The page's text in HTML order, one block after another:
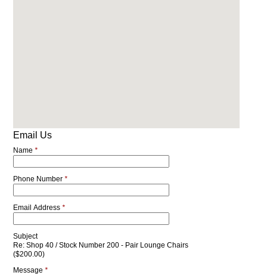
Email Us
Name *
Phone Number *
Email Address *
Subject
Re: Shop 40 / Stock Number 200 - Pair Lounge Chairs
($200.00)
Message *